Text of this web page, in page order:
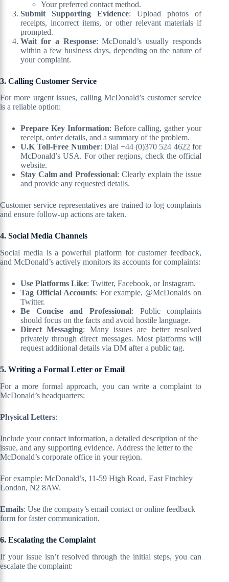
Your preferred contact method.
Submit Supporting Evidence: Upload photos of
receipts, incorrect items, or other relevant materials if
prompted.
Wait for a Response: McDonald’s usually responds
within a few business days, depending on the nature of
your complaint.
3. Calling Customer Service
For more urgent issues, calling McDonald’s customer service
is a reliable option:
Prepare Key Information: Before calling, gather your
receipt, order details, and a summary of the problem.
U.K Toll-Free Number: Dial +44 (0)370 524 4622 for
McDonald’s USA. For other regions, check the official
website.
Stay Calm and Professional: Clearly explain the issue
and provide any requested details.
Customer service representatives are trained to log complaints
and ensure follow-up actions are taken.
4. Social Media Channels
Social media is a powerful platform for customer feedback,
and McDonald’s actively monitors its accounts for complaints:
Use Platforms Like: Twitter, Facebook, or Instagram.
Tag Official Accounts: For example, @McDonalds on
Twitter.
Be Concise and Professional: Public complaints
should focus on the facts and avoid hostile language.
Direct Messaging: Many issues are better resolved
privately through direct messages. Most platforms will
request additional details via DM after a public tag.
5. Writing a Formal Letter or Email
For a more formal approach, you can write a complaint to
McDonald’s headquarters:
Physical Letters:
Include your contact information, a detailed description of the
issue, and any supporting evidence. Address the letter to the
McDonald’s corporate office in your region.
For example: McDonald’s, 11-59 High Road, East Finchley
London, N2 8AW.
Emails: Use the company’s email contact or online feedback
form for faster communication.
6. Escalating the Complaint
If your issue isn’t resolved through the initial steps, you can
escalate the complaint: